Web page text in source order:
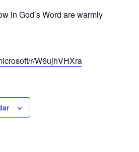
in God’s Word are warmly
r/W6ujhVHXra